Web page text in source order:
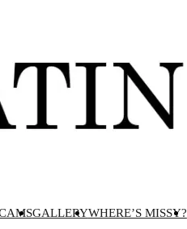
GALLERYWHERE’S MISSY?